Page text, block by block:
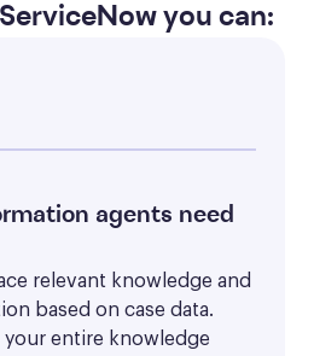
you can:
agents need
relevant knowledge and
based on case data.
your entire knowledge